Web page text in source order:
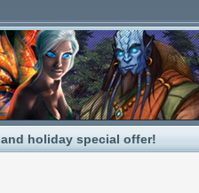
holiday special offer!